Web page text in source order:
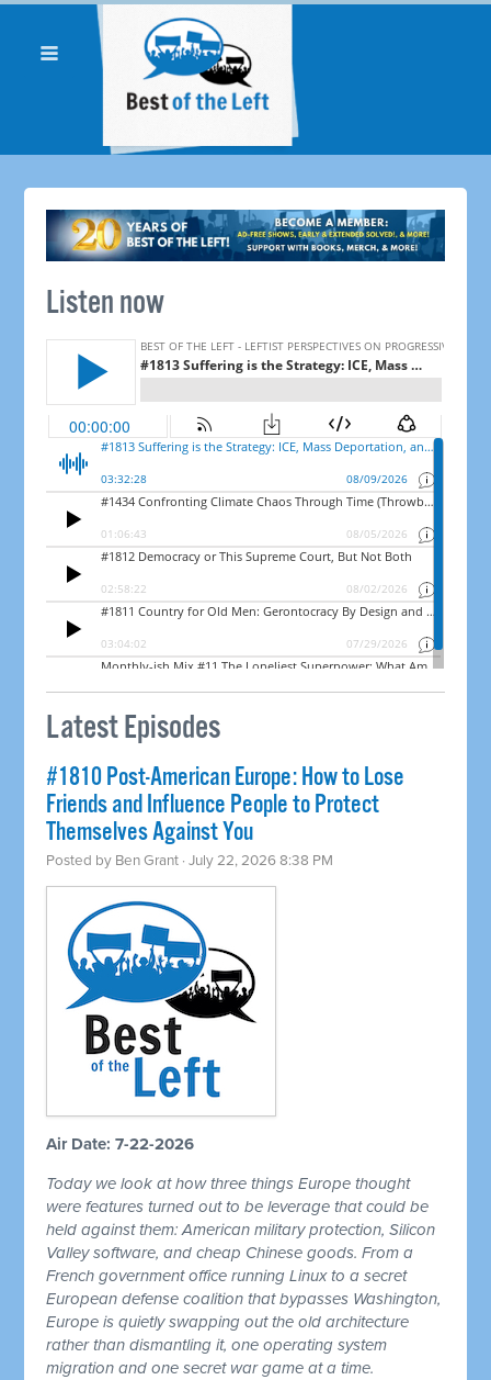
Listen now
Latest Episodes
#1810 Post-American Europe: How to Lose
Friends and Influence People to Protect
Themselves Against You
Posted by Ben Grant · July 22, 2026 8:38 PM
Air Date: 7-22-2026
Today we look at how three things Europe thought
were features turned out to be leverage that could be
held against them: American military protection, Silicon
Valley software, and cheap Chinese goods. From a
French government office running Linux to a secret
European defense coalition that bypasses Washington,
Europe is quietly swapping out the old architecture
rather than dismantling it, one operating system
migration and one secret war game at a time.